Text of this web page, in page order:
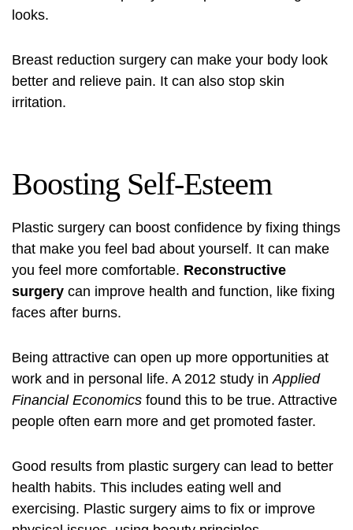
looks.
Breast reduction surgery can make your body look
better and relieve pain. It can also stop skin
irritation.
Boosting Self-Esteem
Plastic surgery can boost confidence by fixing things
that make you feel bad about yourself. It can make
you feel more comfortable. Reconstructive
surgery can improve health and function, like fixing
faces after burns.
Being attractive can open up more opportunities at
work and in personal life. A 2012 study inApplied
Financial Economics found this to be true. Attractive
people often earn more and get promoted faster.
Good results from plastic surgery can lead to better
health habits. This includes eating well and
exercising. Plastic surgery aims to fix or improve